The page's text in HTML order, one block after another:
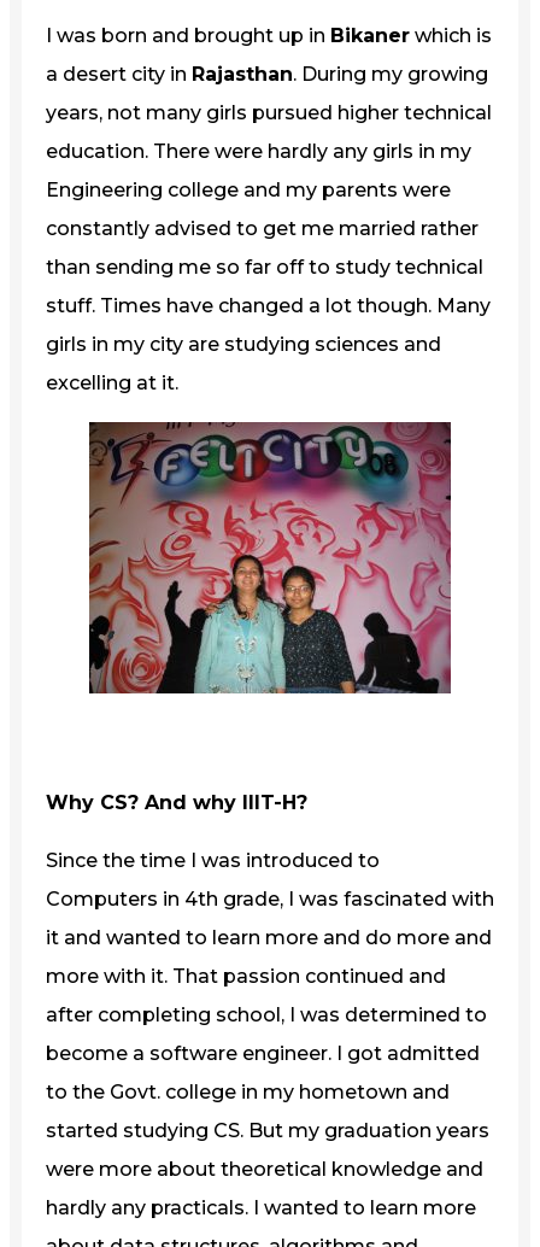
I was born and brought up in Bikaner which is
a desert city in Rajasthan. During my growing
years, not many girls pursued higher technical
education. There were hardly any girls in my
Engineering college and my parents were
constantly advised to get me married rather
than sending me so far off to study technical
stuff. Times have changed a lot though. Many
girls in my city are studying sciences and
excelling at it.
Why CS? And why IIIT-H?
Since the time I was introduced to
Computers in 4th grade, I was fascinated with
it and wanted to learn more and do more and
more with it. That passion continued and
after completing school, I was determined to
become a software engineer. I got admitted
to the Govt. college in my hometown and
started studying CS. But my graduation years
were more about theoretical knowledge and
hardly any practicals. I wanted to learn more